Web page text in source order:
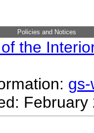
Policies and Notices
the